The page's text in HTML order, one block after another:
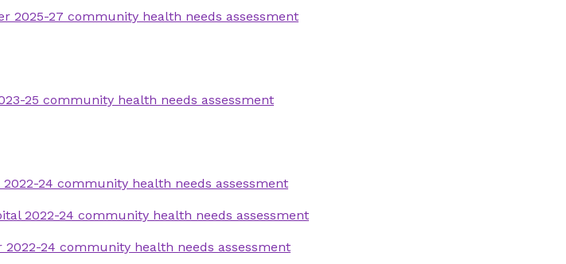
2025-27 community health needs assessment
25 community health needs assessment
24 community health needs assessment
2022-24 community health needs assessment
2022-24 community health needs assessment